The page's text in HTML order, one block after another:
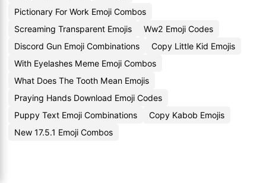
Pictionary For Work Emoji Combos
Screaming Transparent Emojis
Ww2 Emoji Codes
Discord Gun Emoji Combinations
Copy Little Kid Emojis
With Eyelashes Meme Emoji Combos
What Does The Tooth Mean Emojis
Praying Hands Download Emoji Codes
Puppy Text Emoji Combinations
Copy Kabob Emojis
New 17.5.1 Emoji Combos